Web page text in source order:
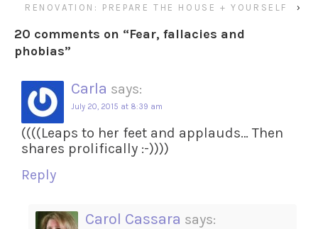
RENOVATION: PREPARE THE HOUSE + YOURSELF ›
20 comments on “Fear, fallacies and
phobias”
Carla says:
July 20, 2015 at 8:39 am
((((Leaps to her feet and applauds… Then
shares prolifically :-))))
Reply
Carol Cassara says: